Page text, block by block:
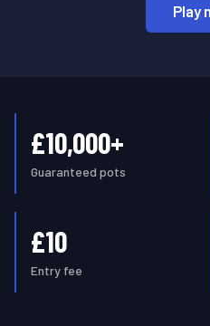
Play
£10,000+
Guaranteed pots
£10
Entry fee